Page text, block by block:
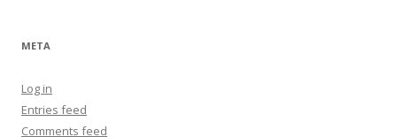
META
Log in
Entries feed
Comments feed